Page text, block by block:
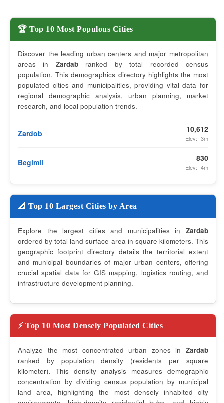
🏆 Top 10 Most Populous Cities
Discover the leading urban centers and major metropolitan
areas in Zardabranked by total recorded census
population. This demographics directory highlights the most
populated cities and municipalities, providing vital data for
regional demographic analysis, urban planning, market
research, and local population trends.
Zardob 10,612
Elev: -3m
Begimli 830
Elev: -4m
📐 Top 10 Largest Cities by Area
Explore the largest cities and municipalities in Zardab
ordered by total land surface area in square kilometers. This
geographic footprint directory details the territorial extent
and municipal boundaries of major urban centers, offering
crucial spatial data for GIS mapping, logistics routing, and
infrastructure development planning.
⚡ Top 10 Most Densely Populated Cities
Analyze the most concentrated urban zones in Zardab
ranked by population density (residents per square
kilometer). This density analysis measures demographic
concentration by dividing census population by municipal
land area, highlighting the most densely inhabited city